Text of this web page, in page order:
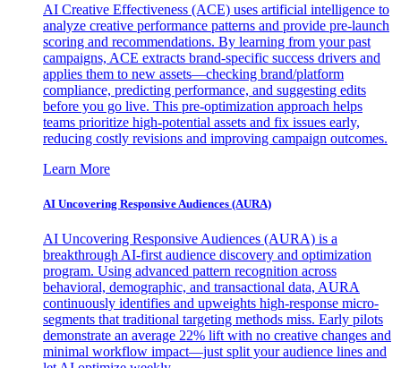
AI Creative Effectiveness (ACE) uses artificial intelligence to
analyze creative performance patterns and provide pre-launch
scoring and recommendations. By learning from your past
campaigns, ACE extracts brand-specific success drivers and
applies them to new assets—checking brand/platform
compliance, predicting performance, and suggesting edits
before you go live. This pre-optimization approach helps
teams prioritize high-potential assets and fix issues early,
reducing costly revisions and improving campaign outcomes.
Learn More
AI Uncovering Responsive Audiences (AURA)
AI Uncovering Responsive Audiences (AURA) is a
breakthrough AI-first audience discovery and optimization
program. Using advanced pattern recognition across
behavioral, demographic, and transactional data, AURA
continuously identifies and upweights high-response micro-
segments that traditional targeting methods miss. Early pilots
demonstrate an average 22% lift with no creative changes and
minimal workflow impact—just split your audience lines and